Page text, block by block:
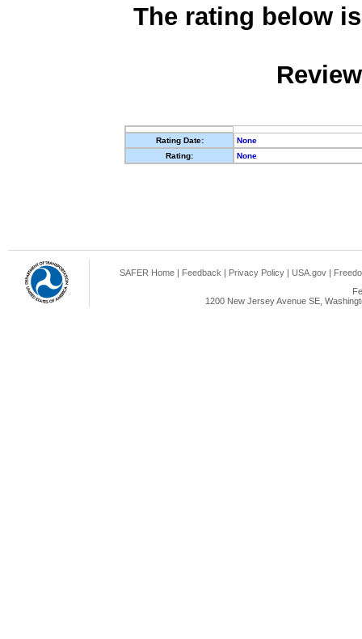
The rating below
Rating Date:
None
Rating:
None
SAFER Home | Feedback | Privacy Policy | USA.gov |
1200 New Jersey Avenue SE,